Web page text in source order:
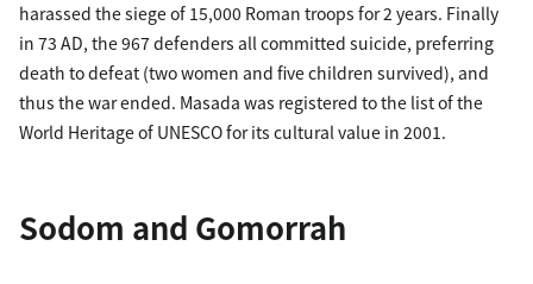
harassed the siege of 15,000 Roman troops for 2 years. Finally
in 73 AD, the 967 defenders all committed suicide, preferring
death to defeat (two women and five children survived), and
thus the war ended. Masada was registered to the list of the
World Heritage of UNESCO for its cultural value in 2001.
Sodom and Gomorrah